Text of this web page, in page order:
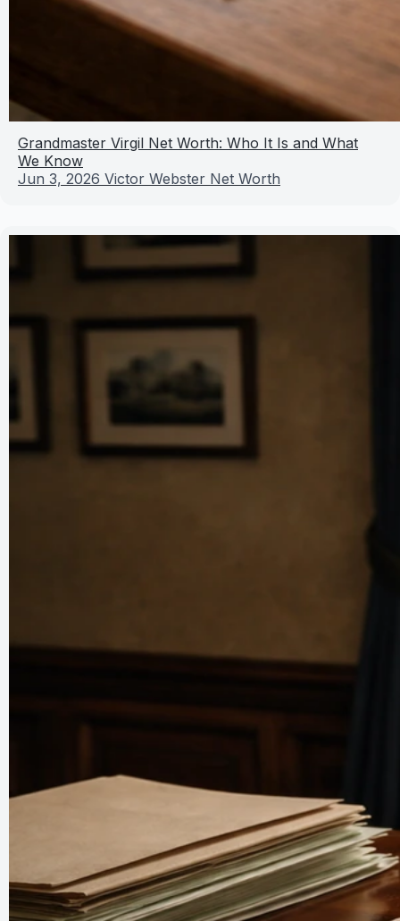
Grandmaster Virgil Net Worth: Who It Is and What
We Know
Jun 3, 2026 Victor Webster Net Worth